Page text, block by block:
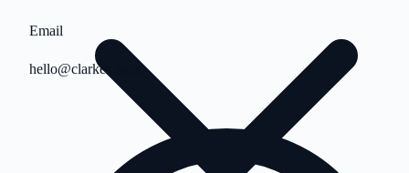
Email
hello@clarkes.team